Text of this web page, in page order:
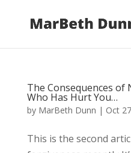
The Consequences of
Who Has Hurt You…
by MarBeth Dunn | Oct
This is the second